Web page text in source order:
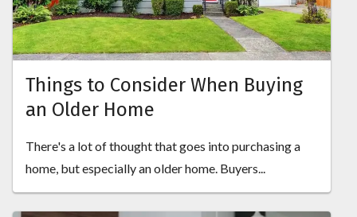
Things to Consider When Buying
an Older Home
There's a lot of thought that goes into purchasing a
home, but especially an older home. Buyers...